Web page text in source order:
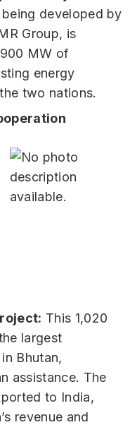
developed by
Group, is
MW of
energy
two nations.
This 1,020
largest
Bhutan,
assistance. The
to India,
revenue and